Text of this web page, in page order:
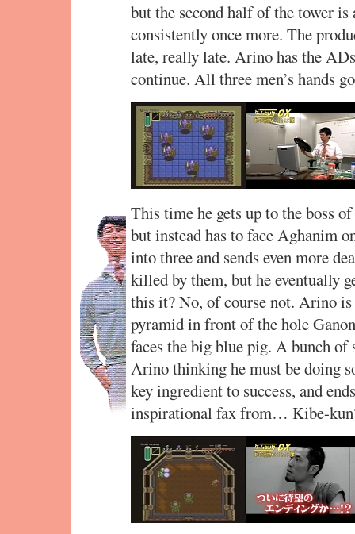
but the second half of the tower is
consistently once more. The
late, really late. Arino has the
continue. All three men’s hands
This time he gets up to the boss
but instead has to face Aghanim
into three and sends even more
killed by them, but he eventually
this it? No, of course not. Arino
pyramid in front of the hole
faces the big blue pig. A bunch
Arino thinking he must be doing
key ingredient to success, and
inspirational fax from… Kibe-